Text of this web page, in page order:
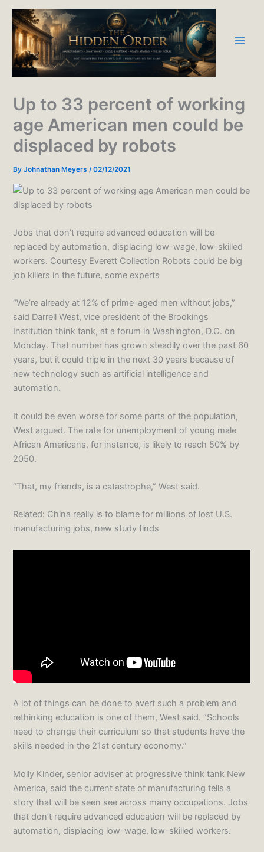
Skip
content
Up to 33 percent of working
age American men could be
displaced by robots
ByJohnathan Meyers/02/12/2021
Jobs that don’t require advanced education will be
replaced by automation, displacing low-wage, low-skilled
workers. Courtesy Everett Collection Robots could be big
job killers in the future, some experts
“We’re already at 12% of prime-aged men without jobs,”
said Darrell West, vice president of the Brookings
Institution think tank, at a forum in Washington, D.C. on
Monday. That number has grown steadily over the past 60
years, but it could triple in the next 30 years because of
new technology such as artificial intelligence and
automation.
It could be even worse for some parts of the population,
West argued. The rate for unemployment of young male
African Americans, for instance, is likely to reach 50% by
2050.
“That, my friends, is a catastrophe,” West said.
Related: China really is to blame for millions of lost U.S.
manufacturing jobs, new study finds
A lot of things can be done to avert such a problem and
rethinking education is one of them, West said. “Schools
need to change their curriculum so that students have the
skills needed in the 21st century economy.”
Molly Kinder, senior adviser at progressive think tank New
America, said the current state of manufacturing tells a
story that will be seen see across many occupations. Jobs
that don’t require advanced education will be replaced by
automation, displacing low-wage, low-skilled workers.